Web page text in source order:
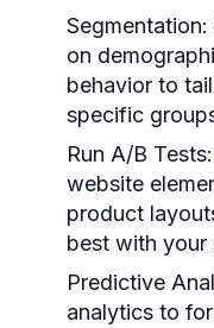
Segmentation:
on
behavior to
specific
Run A/B Tests:
website
product
best with your
Predictive
analytics to